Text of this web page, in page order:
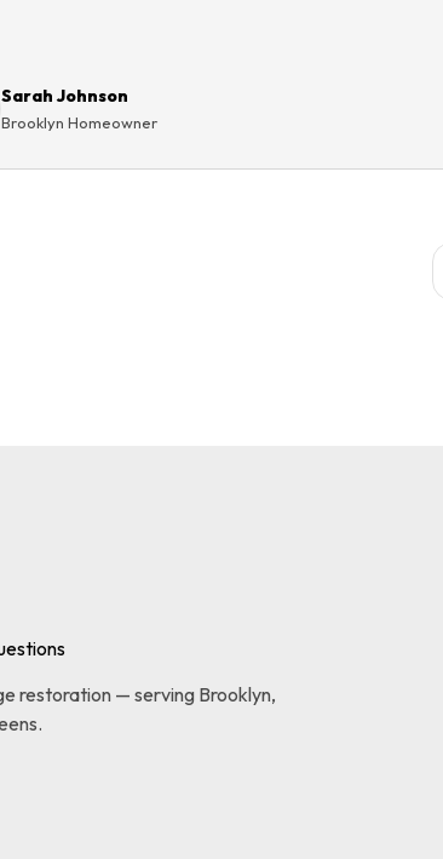
Sarah Johnson
Brooklyn Homeowner
restoration — serving Brooklyn,